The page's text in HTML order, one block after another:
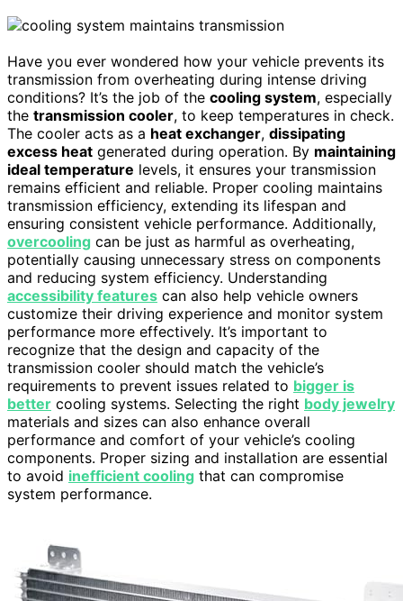
Have you ever wondered how your vehicle prevents its
transmission from overheating during intense driving
conditions? It’s the job of the cooling system, especially
the transmission cooler, to keep temperatures in check.
The cooler acts as a heat exchanger, dissipating
excess heat generated during operation. By maintaining
ideal temperature levels, it ensures your transmission
remains efficient and reliable. Proper cooling maintains
transmission efficiency, extending its lifespan and
ensuring consistent vehicle performance. Additionally,
overcooling can be just as harmful as overheating,
potentially causing unnecessary stress on components
and reducing system efficiency. Understanding
accessibility features can also help vehicle owners
customize their driving experience and monitor system
performance more effectively. It’s important to
recognize that the design and capacity of the
transmission cooler should match the vehicle’s
requirements to prevent issues related to bigger is
better cooling systems. Selecting the right body jewelry
materials and sizes can also enhance overall
performance and comfort of your vehicle’s cooling
components. Proper sizing and installation are essential
to avoid inefficient cooling that can compromise
system performance.